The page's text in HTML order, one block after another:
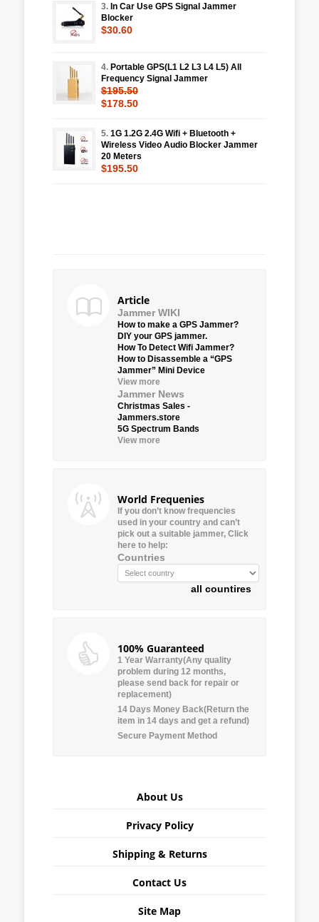
3. In Car Use GPS Signal Jammer
Blocker
$30.60
4. Portable GPS(L1 L2 L3 L4 L5) All
Frequency Signal Jammer
$195.50
$178.50
5. 1G 1.2G 2.4G Wifi + Bluetooth +
Wireless Video Audio Blocker Jammer
20 Meters
$195.50
Article
Jammer WIKI
How to make a GPS Jammer?
DIY your GPS jammer.
How To Detect Wifi Jammer?
How to Disassemble a “GPS
Jammer” Mini Device
View more
Jammer News
Christmas Sales -
Jammers.store
5G Spectrum Bands
View more
World Frequenies
If you don’t know frequencies
used in your country and can’t
pick out a suitable jammer, Click
here to help:
Countries
all countires
100% Guaranteed
1 Year Warranty(Any quality
problem during 12 months,
please send back for repair or
replacement)
14 Days Money Back(Return the
item in 14 days and get a refund)
Secure Payment Method
About Us
Privacy Policy
Shipping & Returns
Contact Us
Site Map